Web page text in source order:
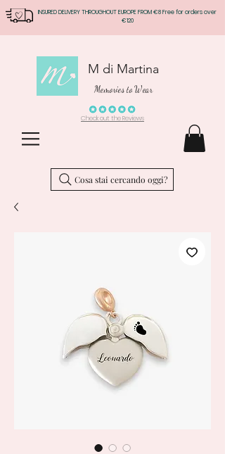
INSURED DELIVERY THROUGHOUT EUROPE FROM €8 Free for orders over
€120
M di Martina
Memories to Wear
Check out the Reviews
Cosa stai cercando oggi?